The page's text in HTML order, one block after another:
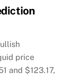
price
and $123.17,